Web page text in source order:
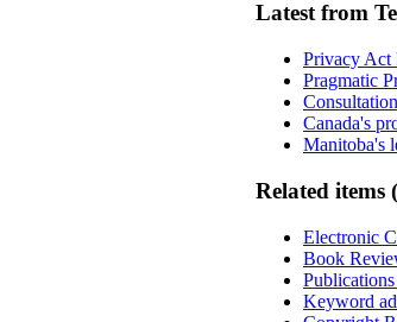
Latest from
Privacy Act
Pragmatic
Canada's
Manitoba's
Related items
Electronic
Book
Keyword